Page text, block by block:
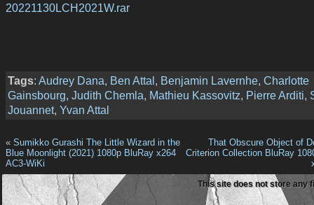
20221130LCH2021W.rar
Tags: Audrey Dana Ben Attal Benjamin Lavernhe Charlotte
Gainsbourg Judith Chemla Mathieu Kassovitz Pierre Arditi
Jouannet, Yvan Attal
« Sumikko Gurashi The Little Wizard in the
Blue Moonlight (2021) 1080p BluRay x264
AC3-WiKi
That Obscure Object of
Criterion Collection BluRay
This site does not store any